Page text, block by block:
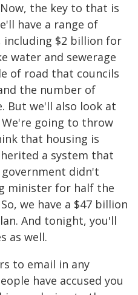
the key to that is
have a range of
including $2 billion for
water and sewerage
of road that councils
the number of
But we'll also look at
going to throw
that housing is
a system that
didn't
minister for half the
we have a $47 billion
And tonight, you'll
as well.
to email in any
have accused you